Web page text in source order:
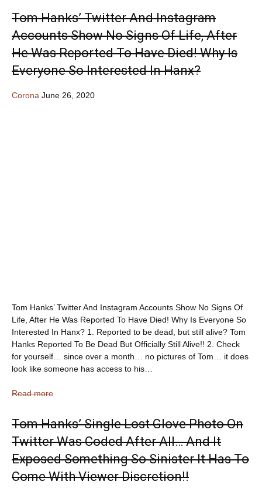
Tom Hanks’ Twitter And Instagram
Accounts Show No Signs Of Life, After
He Was Reported To Have Died! Why Is
Everyone So Interested In Hanx?
Corona June 26, 2020
Tom Hanks’ Twitter And Instagram Accounts Show No Signs Of
Life, After He Was Reported To Have Died! Why Is Everyone So
Interested In Hanx? 1. Reported to be dead, but still alive? Tom
Hanks Reported To Be Dead But Officially Still Alive!! 2. Check
for yourself… since over a month… no pictures of Tom… it does
look like someone has access to his…
Read more
Tom Hanks’ Single Lost Glove Photo On
Twitter Was Coded After All… And It
Exposed Something So Sinister It Has To
Come With Viewer Discretion!!